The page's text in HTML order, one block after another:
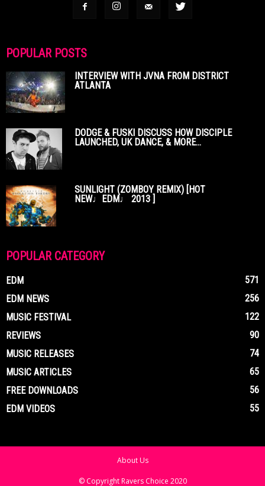
POPULAR POSTS
INTERVIEW WITH JVNA FROM DISTRICT
ATLANTA
DODGE & FUSKI DISCUSS HOW DISCIPLE
LAUNCHED, UK DANCE, & MORE...
SUNLIGHT (ZOMBOY REMIX) [HOT
NEW♩EDM♩ 2013 ]
POPULAR CATEGORY
EDM
571
EDM NEWS
256
MUSIC FESTIVAL
122
REVIEWS
90
MUSIC RELEASES
74
MUSIC ARTICLES
65
FREE DOWNLOADS
56
EDM VIDEOS
55
About Us
© Copyright Ravers Choice 2020